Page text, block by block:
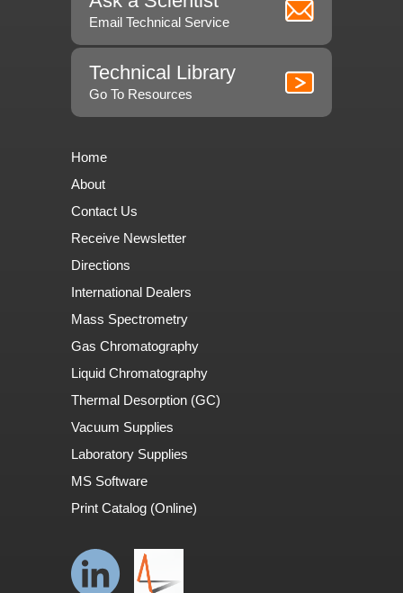
Email Technical Service
Technical Library
Go To Resources
Home
About
Contact Us
Receive Newsletter
Directions
International Dealers
Mass Spectrometry
Gas Chromatography
Liquid Chromatography
Thermal Desorption (GC)
Vacuum Supplies
Laboratory Supplies
MS Software
Print Catalog (Online)